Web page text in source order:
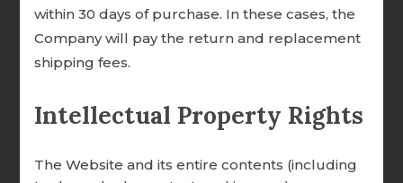
PROVIDES SCHOLARSHIPS FOR
MILITARY AND FIRST
RESPONDER COUPLES

within 30 days of purchase. In these cases, the
Company will pay the return and replacement
shipping fees.
Intellectual Property Rights
The Website and its entire contents (including